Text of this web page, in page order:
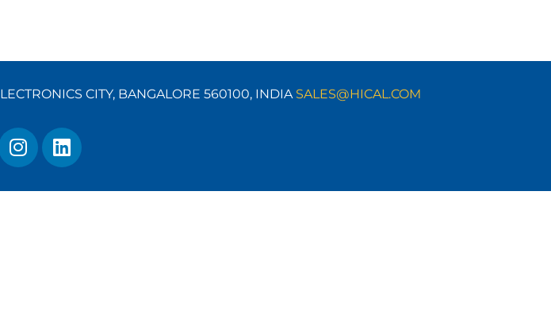
CITY, BANGALORE 560100, INDIA SALES@HICAL.COM